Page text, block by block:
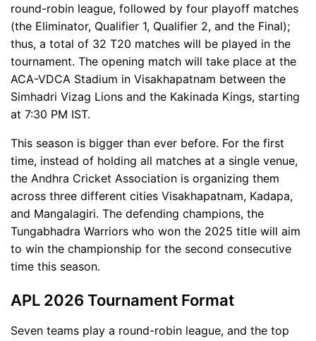
round-robin league, followed by four playoff matches
(the Eliminator, Qualifier 1, Qualifier 2, and the Final);
thus, a total of 32 T20 matches will be played in the
tournament. The opening match will take place at the
ACA-VDCA Stadium in Visakhapatnam between the
Simhadri Vizag Lions and the Kakinada Kings, starting
at 7:30 PM IST.
This season is bigger than ever before. For the first
time, instead of holding all matches at a single venue,
the Andhra Cricket Association is organizing them
across three different cities Visakhapatnam, Kadapa,
and Mangalagiri. The defending champions, the
Tungabhadra Warriors who won the 2025 title will aim
to win the championship for the second consecutive
time this season.
APL 2026 Tournament Format
Seven teams play a round-robin league, and the top